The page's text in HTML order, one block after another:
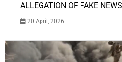
ALLEGATION OF FAKE NEWS
20 April, 2026